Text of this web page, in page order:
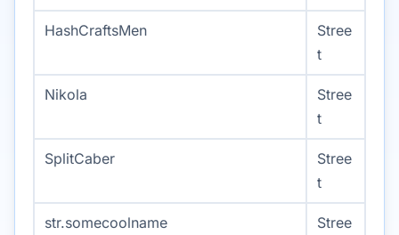
HashCraftsMen
Stree
t
Nikola
Stree
t
SplitCaber
Stree
t
str.somecoolname
Stree